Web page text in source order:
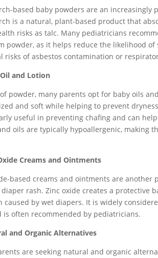
based baby powders are an
is a natural, plant-based product that
risks as talc. Many pediatricians
powder, as it helps reduce the likelihood
risks of asbestos contamination or
and Lotion
powder, many parents opt for baby oils
and soft while helping to prevent
useful in preventing chafing and can
oils are typically hypoallergenic, making
Creams and Ointments
based creams and ointments are
rash. Zinc oxide creates a protective
caused by wet diapers. It is widely
is often recommended by pediatricians.
and Organic Alternatives
are seeking natural and organic